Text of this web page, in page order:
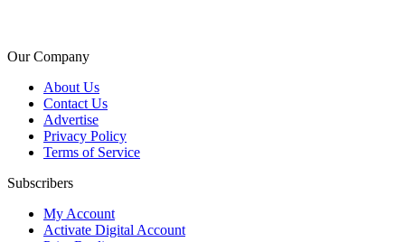
Our Company
About Us
Contact Us
Advertise
Privacy Policy
Terms of Service
Subscribers
My Account
Activate Digital Account